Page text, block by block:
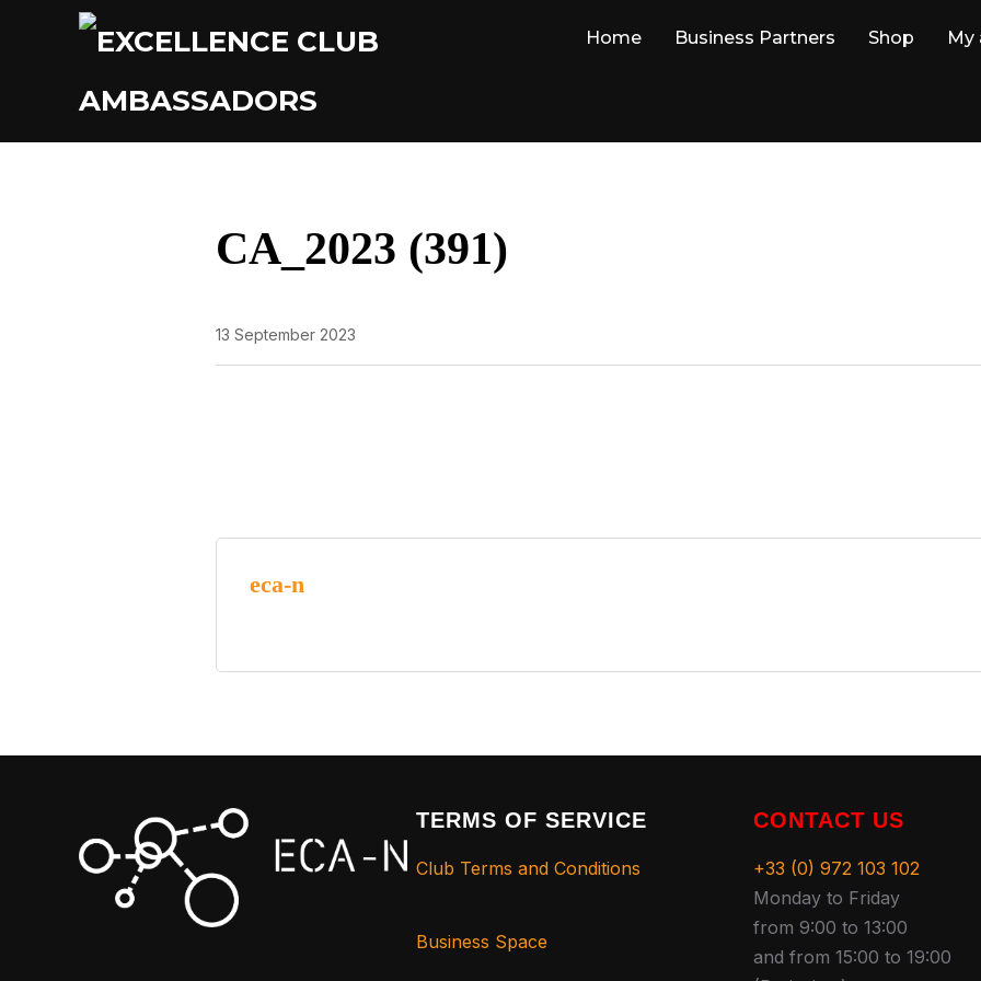
Home Business Partners Shop My
CA_2023 (391)
13 September 2023
eca-n
TERMS OF SERVICE
Club Terms and Conditions
Business Space
CONTACT US
+33 (0) 972 103 102
Monday to Friday
from 9:00 to 13:00
and from 15:00 to 19:00